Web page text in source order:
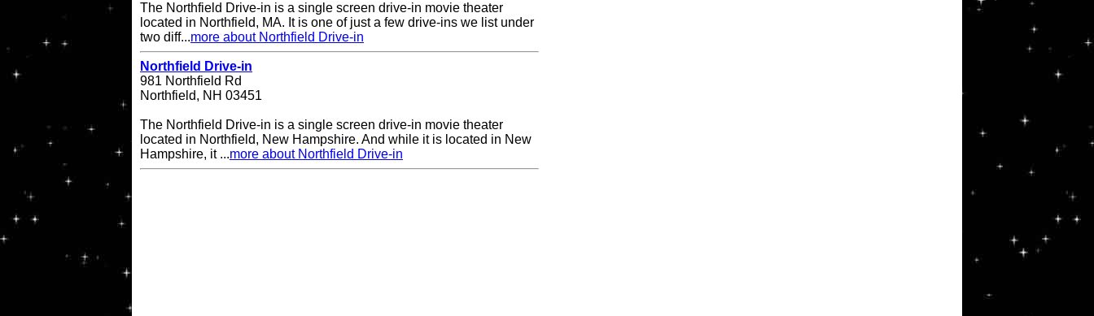
The Northfield Drive-in is a single screen drive-in movie theater
located in Northfield, MA. It is one of just a few drive-ins we list under
two diff...more about Northfield Drive-in
Northfield Drive-in
981 Northfield Rd
Northfield, NH 03451
The Northfield Drive-in is a single screen drive-in movie theater
located in Northfield, New Hampshire. And while it is located in New
Hampshire, it ...more about Northfield Drive-in